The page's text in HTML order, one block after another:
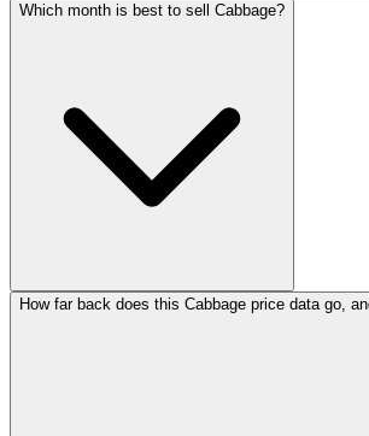
Which month is best to sell Cabbage?
How far back does this Cabbage price data go,